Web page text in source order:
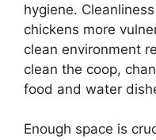
hygiene.
chickens more
clean environment
clean the coop,
food and water
Enough space is